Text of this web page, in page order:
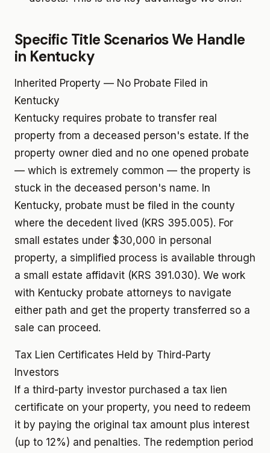
Specific Title Scenarios We Handle
in Kentucky
Inherited Property — No Probate Filed in
Kentucky
Kentucky requires probate to transfer real
property from a deceased person's estate. If the
property owner died and no one opened probate
— which is extremely common — the property is
stuck in the deceased person's name. In
Kentucky, probate must be filed in the county
where the decedent lived (KRS 395.005). For
small estates under $30,000 in personal
property, a simplified process is available through
a small estate affidavit (KRS 391.030). We work
with Kentucky probate attorneys to navigate
either path and get the property transferred so a
sale can proceed.
Tax Lien Certificates Held by Third-Party
Investors
If a third-party investor purchased a tax lien
certificate on your property, you need to redeem
it by paying the original tax amount plus interest
(up to 12%) and penalties. The redemption period